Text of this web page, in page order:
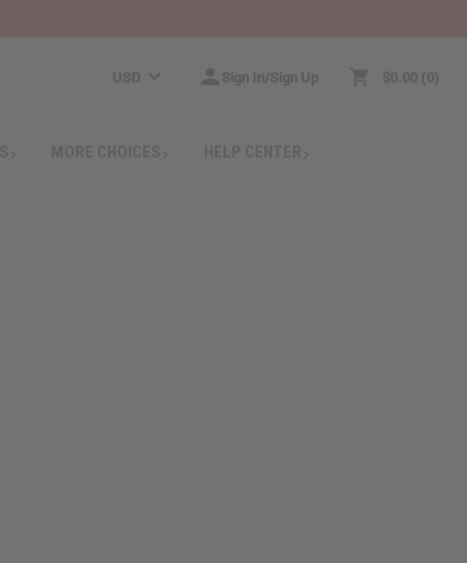
USD Sign In/Sign Up $0.00 0